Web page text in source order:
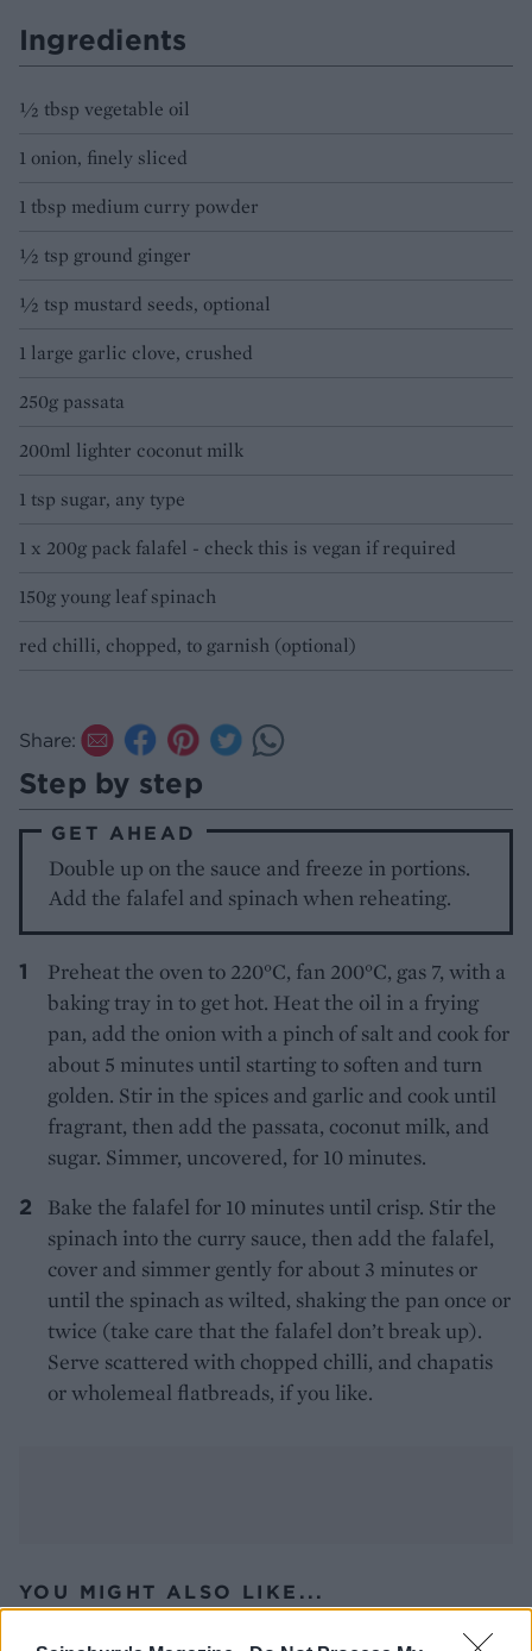
Ingredients
½ tbsp vegetable oil
1 onion, finely sliced
1 tbsp medium curry powder
½ tsp ground ginger
½ tsp mustard seeds, optional
1 large garlic clove, crushed
250g passata
200ml lighter coconut milk
1 tsp sugar, any type
1 x 200g pack falafel - check this is vegan if required
150g young leaf spinach
red chilli, chopped, to garnish (optional)
Share:
Step by step
GET AHEAD
Double up on the sauce and freeze in portions.
Add the falafel and spinach when reheating.
Preheat the oven to 220°C, fan 200°C, gas 7, with a
baking tray in to get hot. Heat the oil in a frying
pan, add the onion with a pinch of salt and cook for
about 5 minutes until starting to soften and turn
golden. Stir in the spices and garlic and cook until
fragrant, then add the passata, coconut milk, and
sugar. Simmer, uncovered, for 10 minutes.
Bake the falafel for 10 minutes until crisp. Stir the
spinach into the curry sauce, then add the falafel,
cover and simmer gently for about 3 minutes or
until the spinach as wilted, shaking the pan once or
twice (take care that the falafel don’t break up).
Serve scattered with chopped chilli, and chapatis
or wholemeal flatbreads, if you like.
YOU MIGHT ALSO LIKE...